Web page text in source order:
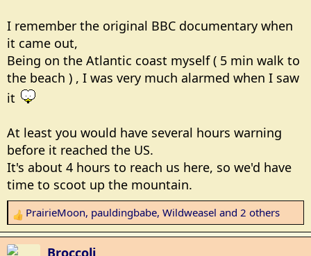
I remember the original BBC documentary when
it came out,
Being on the Atlantic coast myself ( 5 min walk to
the beach ) , I was very much alarmed when I saw
it
At least you would have several hours warning
before it reached the US.
It's about 4 hours to reach us here, so we'd have
time to scoot up the mountain.
R
e
a
PrairieMoon, pauldingbabe, Wildweasel and 2 others
Broccoli